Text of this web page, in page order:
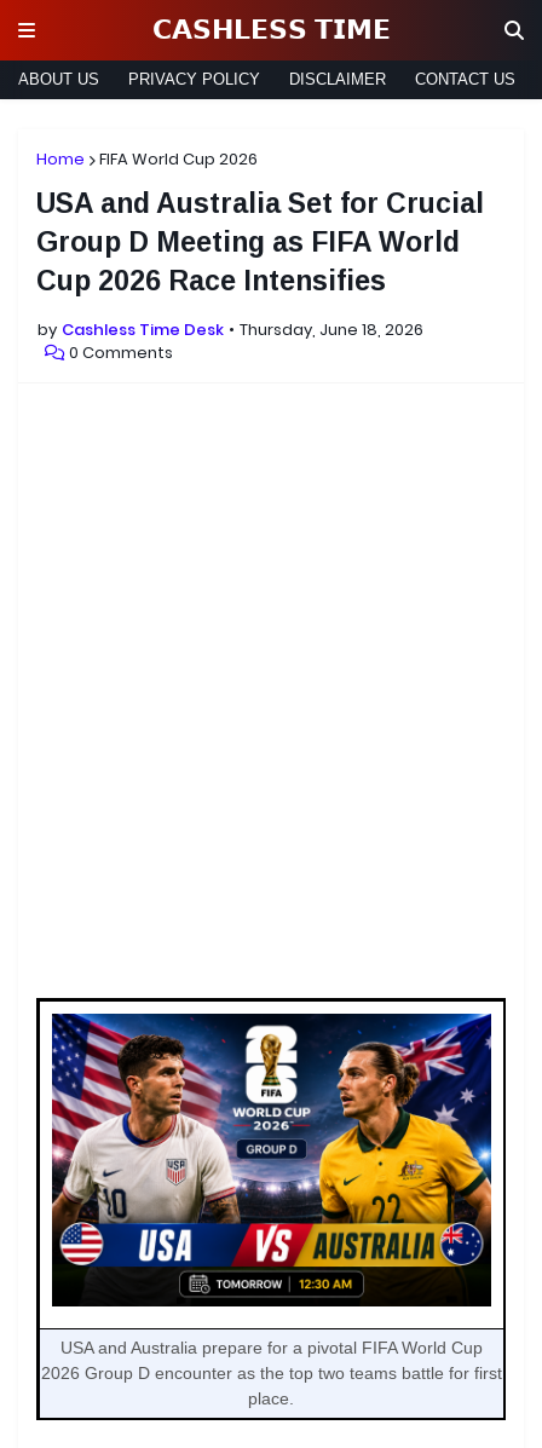
𝗖𝗔𝗦𝗛𝗟𝗘𝗦𝗦 𝗧𝗜𝗠𝗘
ABOUT US PRIVACY POLICY DISCLAIMER CONTACT US
Home FIFA World Cup 2026
USA and Australia Set for Crucial
Group D Meeting as FIFA World
Cup 2026 Race Intensifies
by Cashless Time Desk
Thursday, June 18, 2026
0 Comments
USA and Australia prepare for a pivotal FIFA World Cup
2026 Group D encounter as the top two teams battle for first
place.